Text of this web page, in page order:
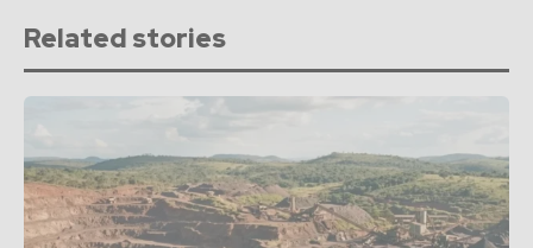
Related stories